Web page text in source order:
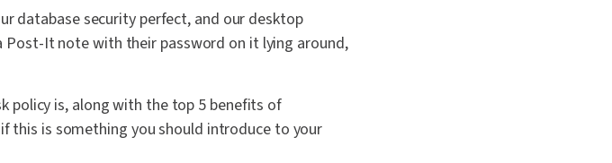
database security perfect, and our desktop
Post-It note with their password on it lying around,
policy is, along with the top 5 benefits of
this is something you should introduce to your